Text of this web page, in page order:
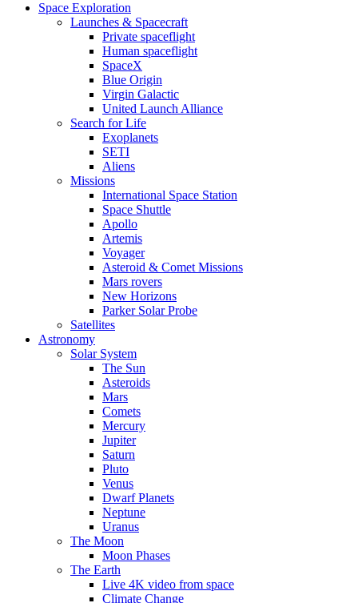
Space Exploration
Launches & Spacecraft
Private spaceflight
Human spaceflight
SpaceX
Blue Origin
Virgin Galactic
United Launch Alliance
Search for Life
Exoplanets
SETI
Aliens
Missions
International Space Station
Space Shuttle
Apollo
Artemis
Voyager
Asteroid & Comet Missions
Mars rovers
New Horizons
Parker Solar Probe
Satellites
Astronomy
Solar System
The Sun
Asteroids
Mars
Comets
Mercury
Jupiter
Saturn
Pluto
Venus
Dwarf Planets
Neptune
Uranus
The Moon
Moon Phases
The Earth
Live 4K video from space
Climate Change